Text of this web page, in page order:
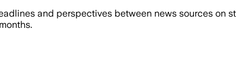
and perspectives between news sources on